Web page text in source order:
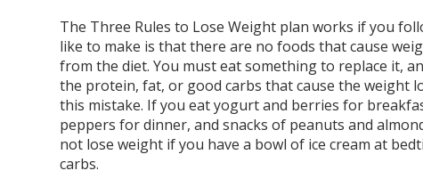
The Three Rules to Lose Weight plan works if you
like to make is that there are no foods that cause
from the diet. You must eat something to replace it,
the protein, fat, or good carbs that cause the weight
this mistake. If you eat yogurt and berries for
peppers for dinner, and snacks of peanuts and
not lose weight if you have a bowl of ice cream at
carbs.